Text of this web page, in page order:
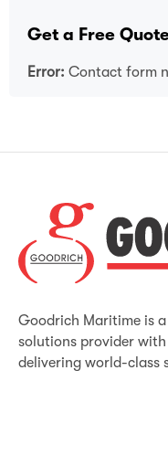
Get a Free
Error: Contact form
Goodrich Maritime is
solutions provider
delivering world-class